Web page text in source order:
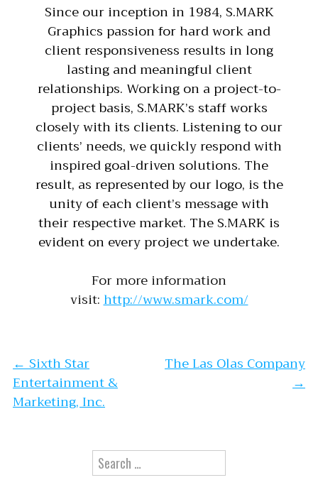
Since our inception in 1984, S.MARK
Graphics passion for hard work and
client responsiveness results in long
lasting and meaningful client
relationships. Working on a project-to-
project basis, S.MARK’s staff works
closely with its clients. Listening to our
clients’ needs, we quickly respond with
inspired goal-driven solutions. The
result, as represented by our logo, is the
unity of each client’s message with
their respective market. The S.MARK is
evident on every project we undertake.
For more information
visit:http://www.smark.com/
Post navigation
←Sixth Star
Entertainment &
Marketing, Inc.
The Las Olas Company
→
Search for: